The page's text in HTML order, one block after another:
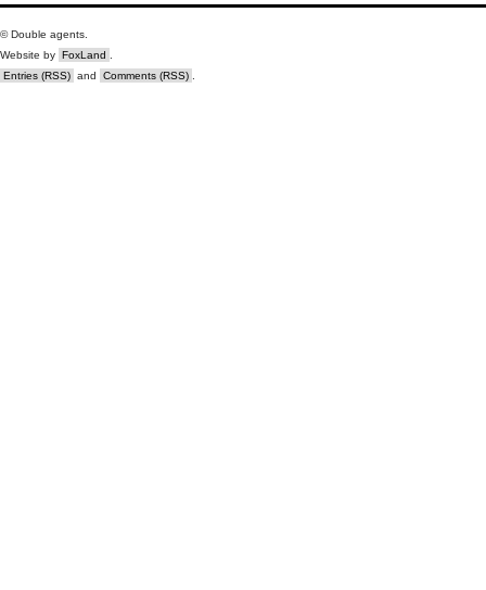
© Double agents.
Website by FoxLand
Entries (RSS) and Comments (RSS)